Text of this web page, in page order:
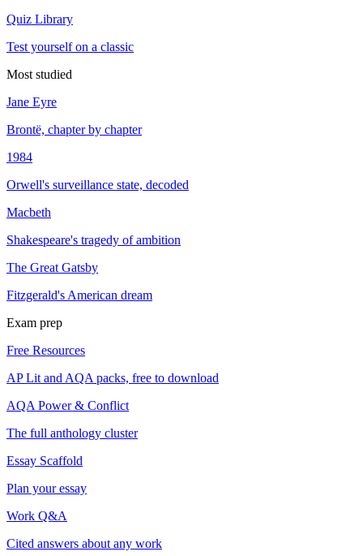
Quiz Library
Test yourself on a classic
Most studied
Jane Eyre
Brontë, chapter by chapter
1984
Orwell's surveillance state, decoded
Macbeth
Shakespeare's tragedy of ambition
The Great Gatsby
Fitzgerald's American dream
Exam prep
Free Resources
AP Lit and AQA packs, free to download
AQA Power & Conflict
The full anthology cluster
Essay Scaffold
Plan your essay
Work Q&A
Cited answers about any work